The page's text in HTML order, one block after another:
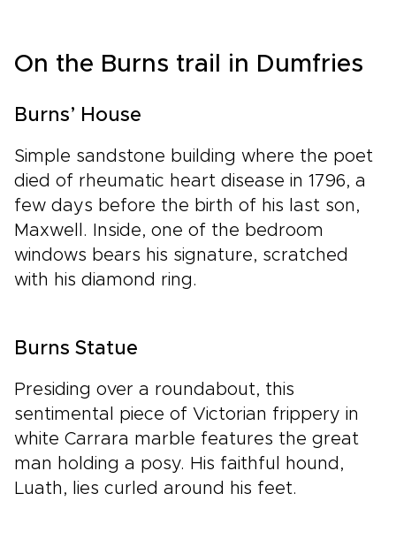
On the Burns trail in Dumfries
Burns’ House
Simple sandstone building where the poet
died of rheumatic heart disease in 1796, a
few days before the birth of his last son,
Maxwell. Inside, one of the bedroom
windows bears his signature, scratched
with his diamond ring.
Burns Statue
Presiding over a roundabout, this
sentimental piece of Victorian frippery in
white Carrara marble features the great
man holding a posy. His faithful hound,
Luath, lies curled around his feet.